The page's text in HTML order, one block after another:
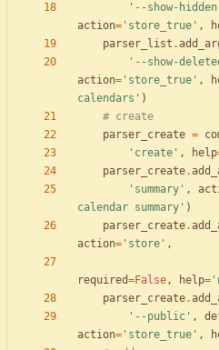
' --show-hidden
action= ' store_true ' ,
parser_list .
' --show-
action= ' store_true ' ,
calendars ' )
# create
parser_create =
' create ' , help
parser_create.
' summary ' ,
calendar summary ' )
parser_create.
action= ' store ' ,
required=False, help= '
parser_create.
' --public ' ,
action= ' store_true ' ,